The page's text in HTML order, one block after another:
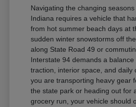
Navigating the changing
Indiana requires a vehicle that
from hot summer beach days at
sudden winter snowstorms off
along State Road 49 or
Interstate 94 demands a
traction, interior space, and daily
you are transporting heavy gear
the state park or heading out for
grocery run, your vehicle should